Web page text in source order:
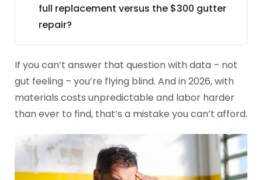
full replacement versus the $300 gutter
repair?
If you can’t answer that question with data – not
gut feeling – you’re flying blind. And in 2026, with
materials costs unpredictable and labor harder
than ever to find, that’s a mistake you can’t afford.